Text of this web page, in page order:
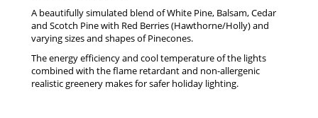
A beautifully simulated blend of White Pine, Balsam, Cedar
and Scotch Pine with Red Berries (Hawthorne/Holly) and
varying sizes and shapes of Pinecones.
The energy efficiency and cool temperature of the lights
combined with the flame retardant and non-allergenic
realistic greenery makes for safer holiday lighting.